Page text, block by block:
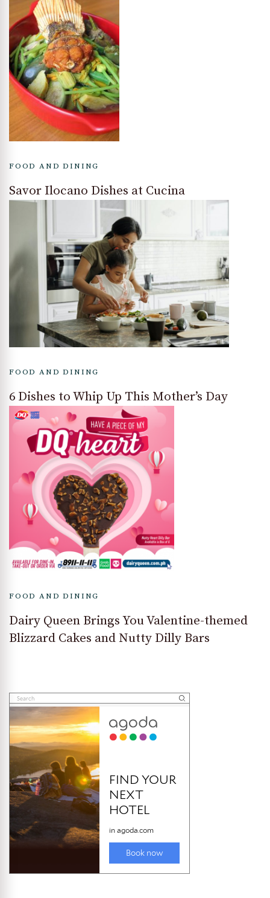
FOOD AND DINING
Savor Ilocano Dishes at Cucina
FOOD AND DINING
6 Dishes to Whip Up This Mother’s Day
FOOD AND DINING
Dairy Queen Brings You Valentine-themed
Blizzard Cakes and Nutty Dilly Bars